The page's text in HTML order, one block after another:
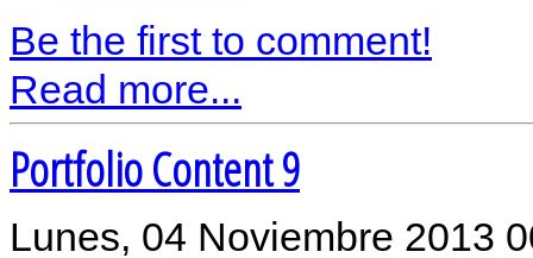
Be the first to comment!
Read more...
Portfolio Content 9
Lunes, 04 Noviembre 2013